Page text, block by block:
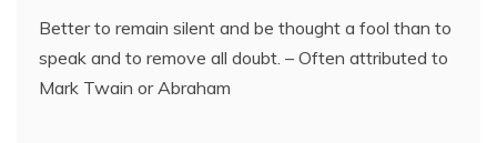
Better to remain silent and be thought a fool than to
speak and to remove all doubt. – Often attributed to
Mark Twain or Abraham